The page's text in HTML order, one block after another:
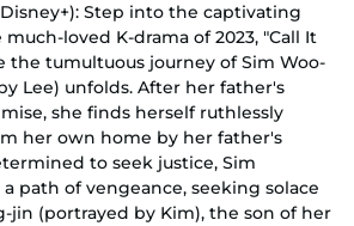
Step into the captivating
loved K-drama of 2023, "Call It
the tumultuous journey of Sim Woo-
Lee) unfolds. After her father's
she finds herself ruthlessly
her own home by her father's
to seek justice, Sim
path of vengeance, seeking solace
jin (portrayed by Kim), the son of her